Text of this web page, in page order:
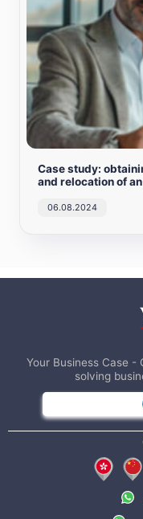
Case study:
and relocation of
06.08.2024
Your Business Case -
solving